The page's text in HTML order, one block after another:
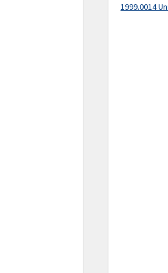
1999.0014